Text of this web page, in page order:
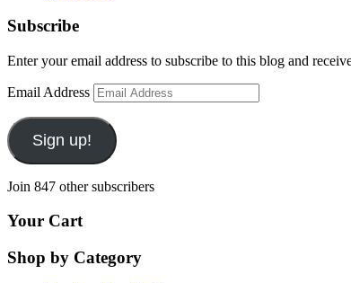
Subscribe
Enter your email address to subscribe to this blog and
Email Address
Sign up!
Join 847 other subscribers
Your Cart
Shop by Category